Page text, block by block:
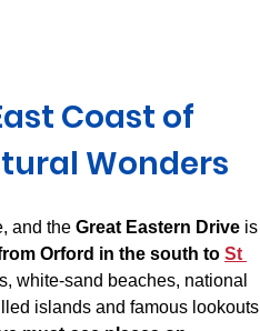
Coast of
Wonders
and the Great Eastern Drive is
Orford in the south to St
white-sand beaches, national
islands and famous lookouts